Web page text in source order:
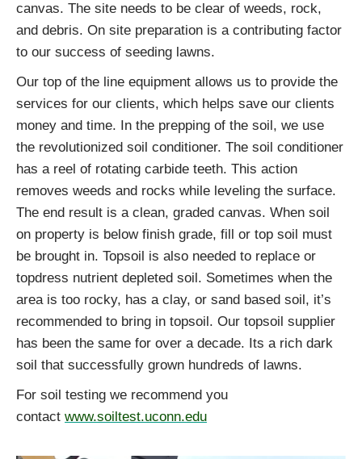
canvas. The site needs to be clear of weeds, rock,
and debris. On site preparation is a contributing factor
to our success of seeding lawns.
Our top of the line equipment allows us to provide the
services for our clients, which helps save our clients
money and time. In the prepping of the soil, we use
the revolutionized soil conditioner. The soil conditioner
has a reel of rotating carbide teeth. This action
removes weeds and rocks while leveling the surface.
The end result is a clean, graded canvas. When soil
on property is below finish grade, fill or top soil must
be brought in. Topsoil is also needed to replace or
topdress nutrient depleted soil. Sometimes when the
area is too rocky, has a clay, or sand based soil, it’s
recommended to bring in topsoil. Our topsoil supplier
has been the same for over a decade. Its a rich dark
soil that successfully grown hundreds of lawns.
For soil testing we recommend you
contact www.soiltest.uconn.edu